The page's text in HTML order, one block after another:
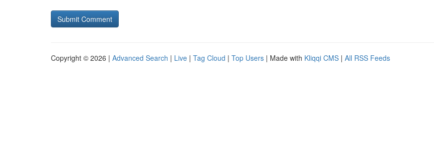
Copyright © 2026 | Advanced Search | Live | Tag Cloud | Top Users | Made with Kliqqi CMS | All RSS Feeds